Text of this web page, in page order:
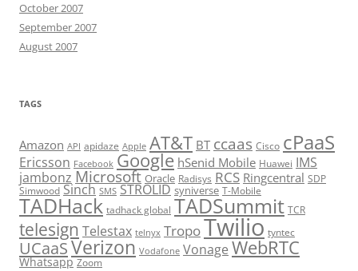
October 2007
September 2007
August 2007
TAGS
Amazon API apidaze Apple AT&T BT ccaas Cisco cPaaS
Ericsson Facebook Google hSenid Mobile Huawei IMS
jambonz Microsoft Oracle Radisys RCS Ringcentral SDP
Simwood Sinch SMS STROLID syniverse T-Mobile
TADHack tadhack global TADSummit TCR
telesign Telestax telnyx TropoTwilio tyntec
UCaaSVerizon Vodafone Vonage WebRTC
Whatsapp Zoom